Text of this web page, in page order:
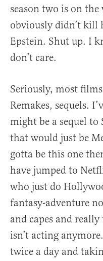
season two is on
obviously didn’t kill
Epstein. Shut up. I
don’t care.
Seriously, most
Remakes, sequels.
might be a sequel to
that would just be
gotta be this one
have jumped to
who just do
fantasy-adventure
and capes and
isn’t acting
twice a day and